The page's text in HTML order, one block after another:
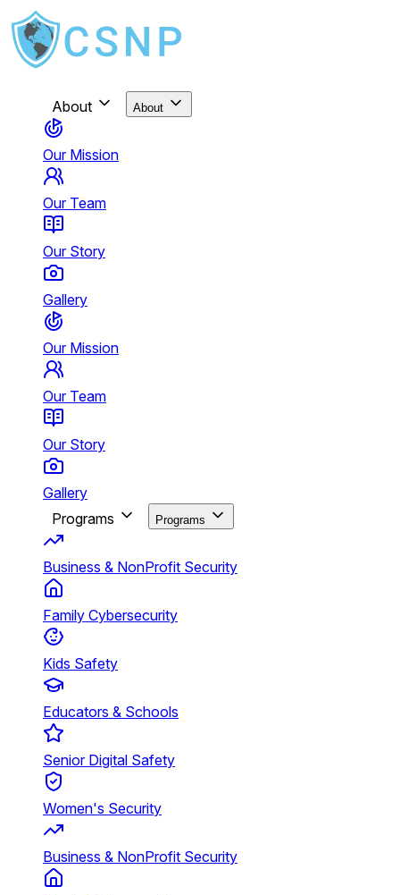
About About
Our Mission
Our Team
Our Story
Gallery
Our Mission
Our Team
Our Story
Gallery
Programs
Programs
Business & NonProfit Security
Family Cybersecurity
Kids Safety
Educators & Schools
Senior Digital Safety
Women's Security
Business & NonProfit Security